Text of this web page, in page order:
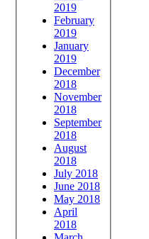
2019
February
2019
January
2019
December
2018
November
2018
September
2018
August
2018
July 2018
June 2018
May 2018
April
2018